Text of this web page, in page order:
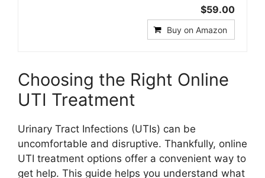
$59.00
Buy on Amazon
Choosing the Right Online
UTI Treatment
Urinary Tract Infections (UTIs) can be
uncomfortable and disruptive. Thankfully, online
UTI treatment options offer a convenient way to
get help. This guide helps you understand what